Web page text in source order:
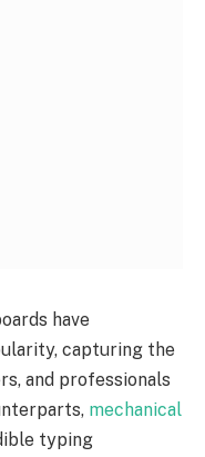
have
capturing the
and professionals
mechanical
typing